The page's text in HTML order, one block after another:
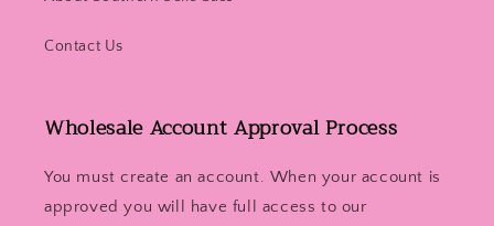
Contact Us
Wholesale Account Approval Process
You must create an account. When your account is
approved you will have full access to our